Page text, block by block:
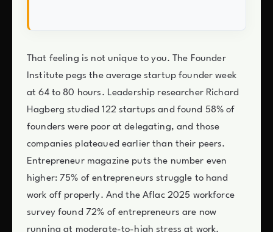
That feeling is not unique to you. The Founder
Institute pegs the average startup founder week
at 64 to 80 hours. Leadership researcher Richard
Hagberg studied 122 startups and found 58% of
founders were poor at delegating, and those
companies plateaued earlier than their peers.
Entrepreneur magazine puts the number even
higher: 75% of entrepreneurs struggle to hand
work off properly. And the Aflac 2025 workforce
survey found 72% of entrepreneurs are now
running at moderate-to-high stress at work.